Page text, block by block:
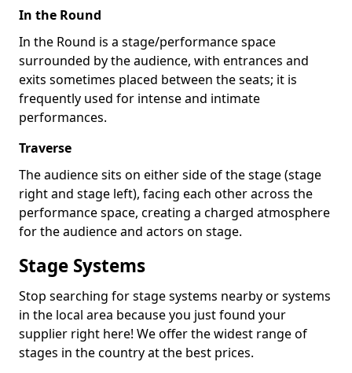
In the Round
In the Round is a stage/performance space
surrounded by the audience, with entrances and
exits sometimes placed between the seats; it is
frequently used for intense and intimate
performances.
Traverse
The audience sits on either side of the stage (stage
right and stage left), facing each other across the
performance space, creating a charged atmosphere
for the audience and actors on stage.
Stage Systems
Stop searching for stage systems nearby or systems
in the local area because you just found your
supplier right here! We offer the widest range of
stages in the country at the best prices.